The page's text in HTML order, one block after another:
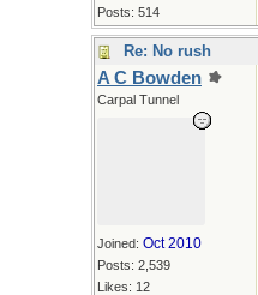
Posts: 514
Re: No rush
A C Bowden
Carpal Tunnel
Joined: Oct 2010
Posts: 2,539
Likes: 12